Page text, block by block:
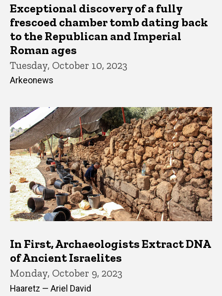
Exceptional discovery of a fully
frescoed chamber tomb dating back
to the Republican and Imperial
Roman ages
Tuesday, October 10, 2023
Arkeonews
In First, Archaeologists Extract DNA
of Ancient Israelites
Monday, October 9, 2023
Haaretz — Ariel David